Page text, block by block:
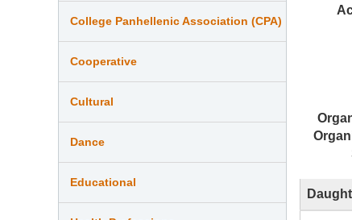
College Panhellenic Association (CPA)
Cooperative
Cultural
Dance
Educational